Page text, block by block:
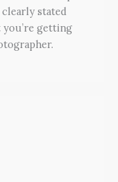
stated
you’re getting